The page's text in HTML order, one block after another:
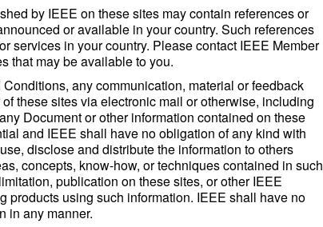
by IEEE on these sites may contain references or
or available in your country. Such references
services in your country. Please contact IEEE Member
that may be available to you.
any communication, material or feedback
these sites via electronic mail or otherwise, including
Document or other information contained on these
and IEEE shall have no obligation of any kind with
disclose and distribute the information to others
concepts, know-how, or techniques contained in such
publication on these sites, or other IEEE
using such information. IEEE shall have no
in any manner.